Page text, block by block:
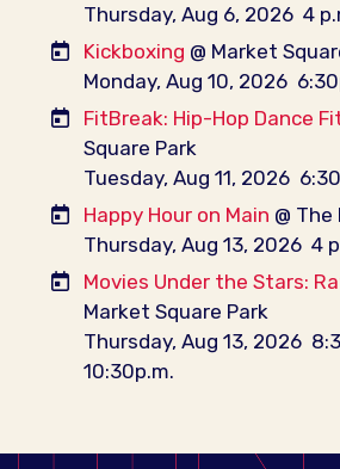
Thursday, Aug 6, 2026 4
Kickboxing @ Market
Monday, Aug 10, 2026
FitBreak: Hip-Hop Dance
Square Park
Tuesday, Aug 11, 2026
Happy Hour on Main @
Thursday, Aug 13, 2026 4
Movies Under the Stars:
Market Square Park
Thursday, Aug 13, 2026
10:30p.m.